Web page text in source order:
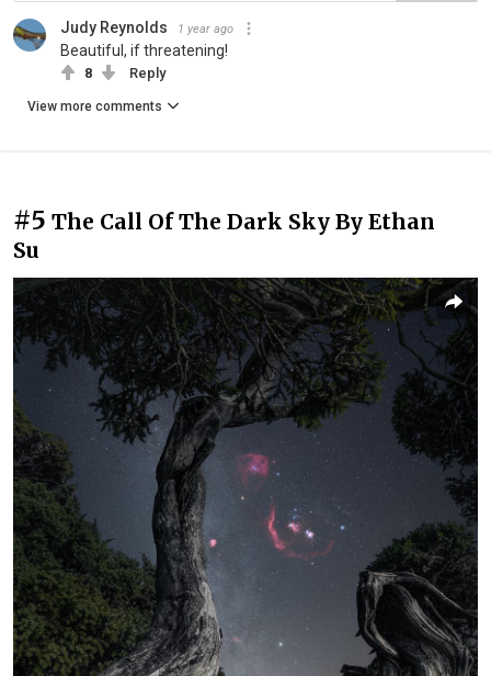
Judy Reynolds 1 year ago
Beautiful, if threatening!
8 Reply
View more comments
#5 The Call Of The Dark Sky By Ethan
Su